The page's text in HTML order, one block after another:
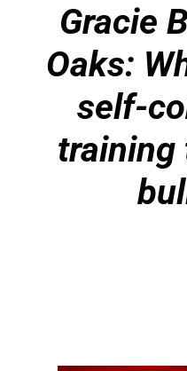
Gracie
Oaks:
self-
training